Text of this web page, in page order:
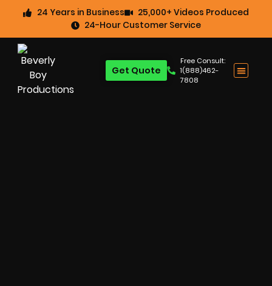
24 Years in Business
25,000+ Videos Produced
24-Hour Customer Service
Free Consult:
1(888)462-
7808
Get Quote